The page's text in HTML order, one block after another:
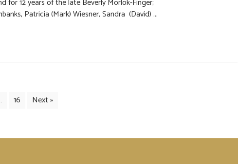
Patricia (Mark) Wiesner, Sandra (David) ...
16 Next »